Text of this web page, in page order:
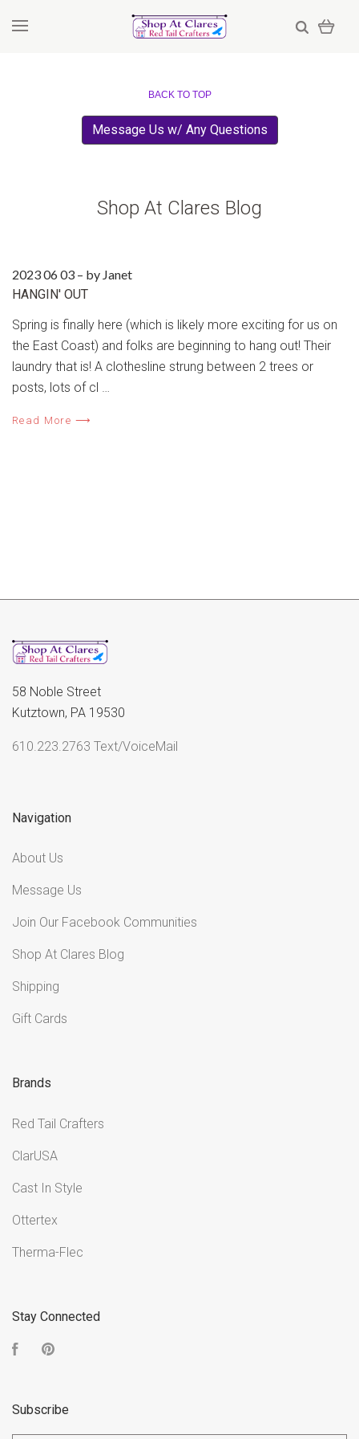
BACK TO TOP
Message Us w/ Any Questions
Shop At Clares Blog
2023 06 03 – by Janet
​HANGIN' OUT
Spring is finally here (which is likely more exciting for us on
the East Coast) and folks are beginning to hang out! Their
laundry that is! A clothesline strung between 2 trees or
posts, lots of cl …
Read More ⟶
58 Noble Street
Kutztown, PA 19530
610.223.2763 Text/VoiceMail
Navigation
About Us
Message Us
Join Our Facebook Communities
Shop At Clares Blog
Shipping
Gift Cards
Brands
Red Tail Crafters
ClarUSA
Cast In Style
Ottertex
Therma-Flec
Stay Connected
Facebook
Subscribe